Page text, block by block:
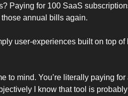
Paying for 100 SaaS
annual bills again.
user-experiences built on top
to mind. You’re literally paying
I know that tool is